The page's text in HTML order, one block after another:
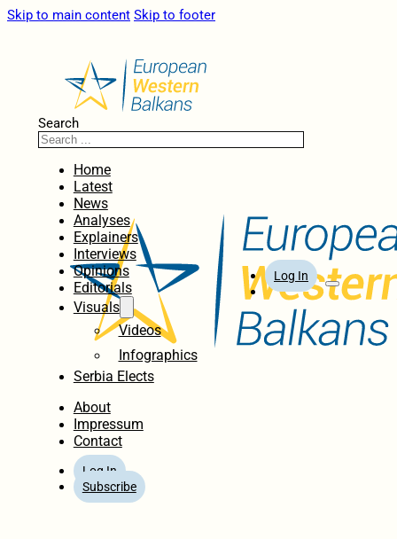
Skip to main content Skip to footer
Search
Home
Latest
News
Analyses
Explainers
Interviews
Opinions
Editorials
Visuals
Videos
Infographics
Serbia Elects
About
Impressum
Contact
Log In
Subscribe
Log In